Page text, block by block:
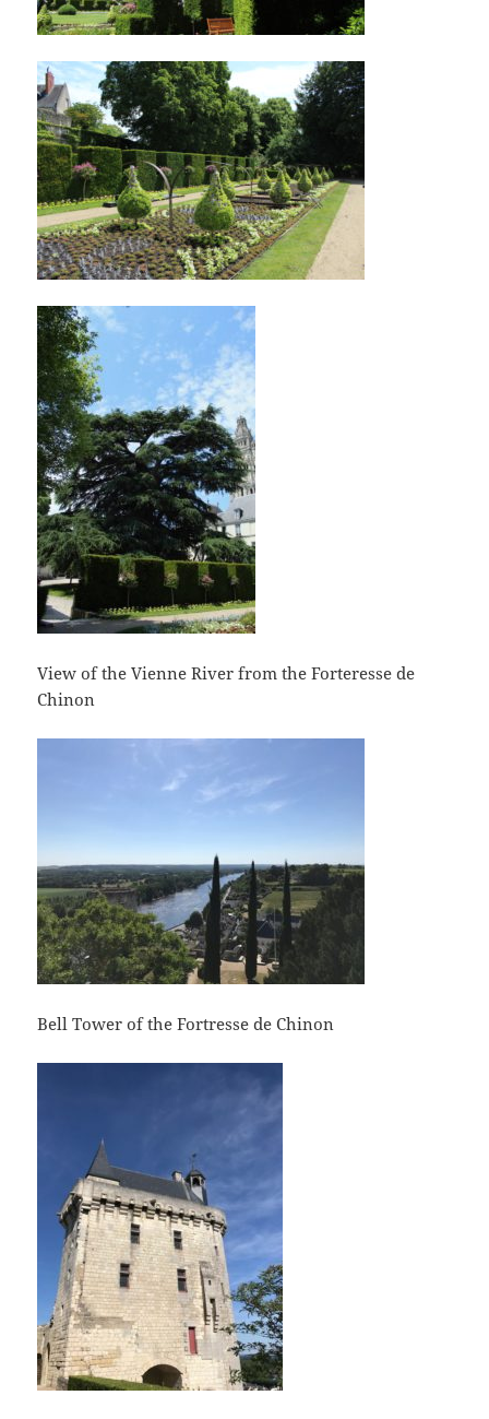
View of the Vienne River from the Forteresse de
Chinon
Bell Tower of the Fortresse de Chinon